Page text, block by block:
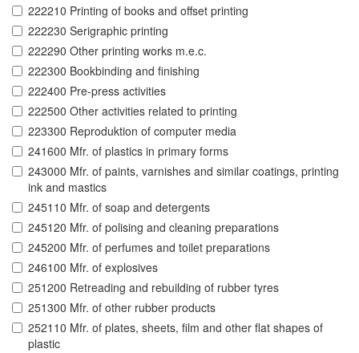
222210 Printing of books and offset printing
222230 Serigraphic printing
222290 Other printing works m.e.c.
222300 Bookbinding and finishing
222400 Pre-press activities
222500 Other activities related to printing
223300 Reproduktion of computer media
241600 Mfr. of plastics in primary forms
243000 Mfr. of paints, varnishes and similar coatings, printing
ink and mastics
245110 Mfr. of soap and detergents
245120 Mfr. of polising and cleaning preparations
245200 Mfr. of perfumes and toilet preparations
246100 Mfr. of explosives
251200 Retreading and rebuilding of rubber tyres
251300 Mfr. of other rubber products
252110 Mfr. of plates, sheets, film and other flat shapes of
plastic